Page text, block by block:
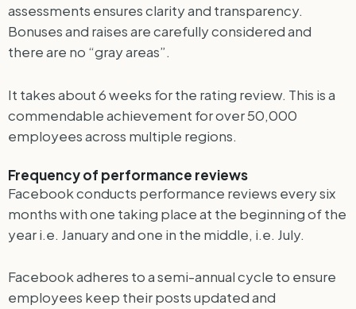
assessments ensures clarity and transparency.
Bonuses and raises are carefully considered and
there are no “gray areas”.
It takes about 6 weeks for the rating review. This is a
commendable achievement for over 50,000
employees across multiple regions.
Frequency of performance reviews
Facebook conducts performance reviews every six
months with one taking place at the beginning of the
year i.e. January and one in the middle, i.e. July.
Facebook adheres to a semi-annual cycle to ensure
employees keep their posts updated and